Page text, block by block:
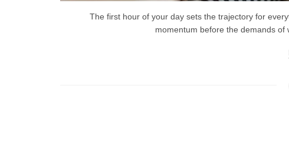
The first hour of your day sets the trajectory for
momentum before the demands of